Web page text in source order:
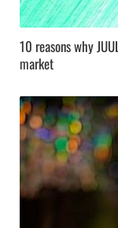
10 reasons why
market